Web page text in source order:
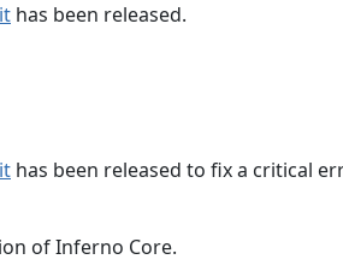
has been released.
has been released to fix a critical
of Inferno Core.